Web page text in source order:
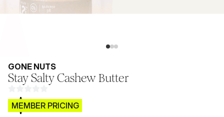
GONE NUTS
Stay Salty Cashew Butter
$CB.99
MEMBER PRICING